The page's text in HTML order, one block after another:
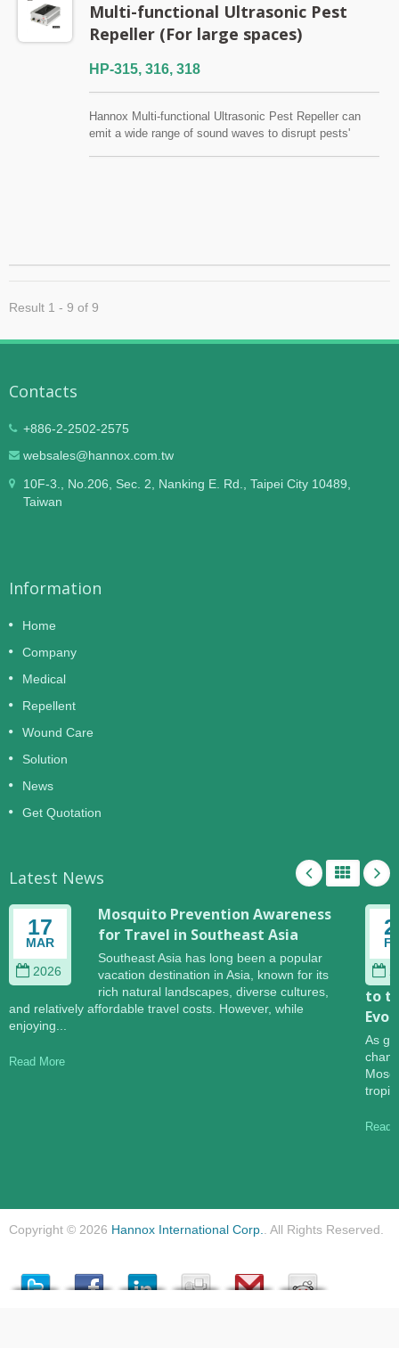
Multi-functional Ultrasonic Pest
Repeller (For large spaces)
HP-315, 316, 318
Hannox Multi-functional Ultrasonic Pest Repeller can
emit a wide range of sound waves to disrupt pests'
Result 1 - 9 of 9
Contacts
+886-2-2502-2575
websales@hannox.com.tw
10F-3., No.206, Sec. 2, Nanking E. Rd., Taipei City 10489,
Taiwan
Information
Home
Company
Medical
Repellent
Wound Care
Solution
News
Get Quotation
Latest News
17
MAR
2026
Mosquito Prevention Awareness
for Travel in Southeast Asia
Southeast Asia has long been a popular
vacation destination in Asia, known for its
rich natural landscapes, diverse cultures,
and relatively affordable travel costs. However, while
enjoying...
Read More
to
As
Read
Copyright © 2026 Hannox International Corp.. All Rights Reserved.